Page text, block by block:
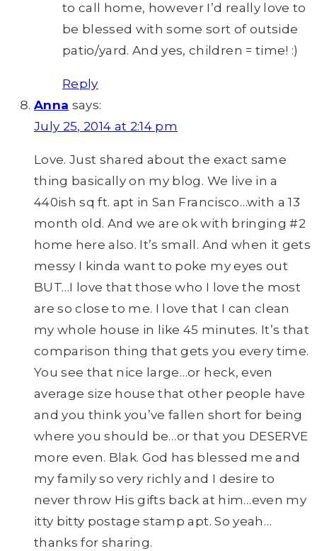
to call home, however I’d really love to
be blessed with some sort of outside
patio/yard. And yes, children = time! :)
Reply
Anna says:
July 25, 2014 at 2:14 pm
Love. Just shared about the exact same
thing basically on my blog. We live in a
440ish sq ft. apt in San Francisco…with a 13
month old. And we are ok with bringing #2
home here also. It’s small. And when it gets
messy I kinda want to poke my eyes out
BUT…I love that those who I love the most
are so close to me. I love that I can clean
my whole house in like 45 minutes. It’s that
comparison thing that gets you every time.
You see that nice large…or heck, even
average size house that other people have
and you think you’ve fallen short for being
where you should be…or that you DESERVE
more even. Blak. God has blessed me and
my family so very richly and I desire to
never throw His gifts back at him…even my
itty bitty postage stamp apt. So yeah…
thanks for sharing.